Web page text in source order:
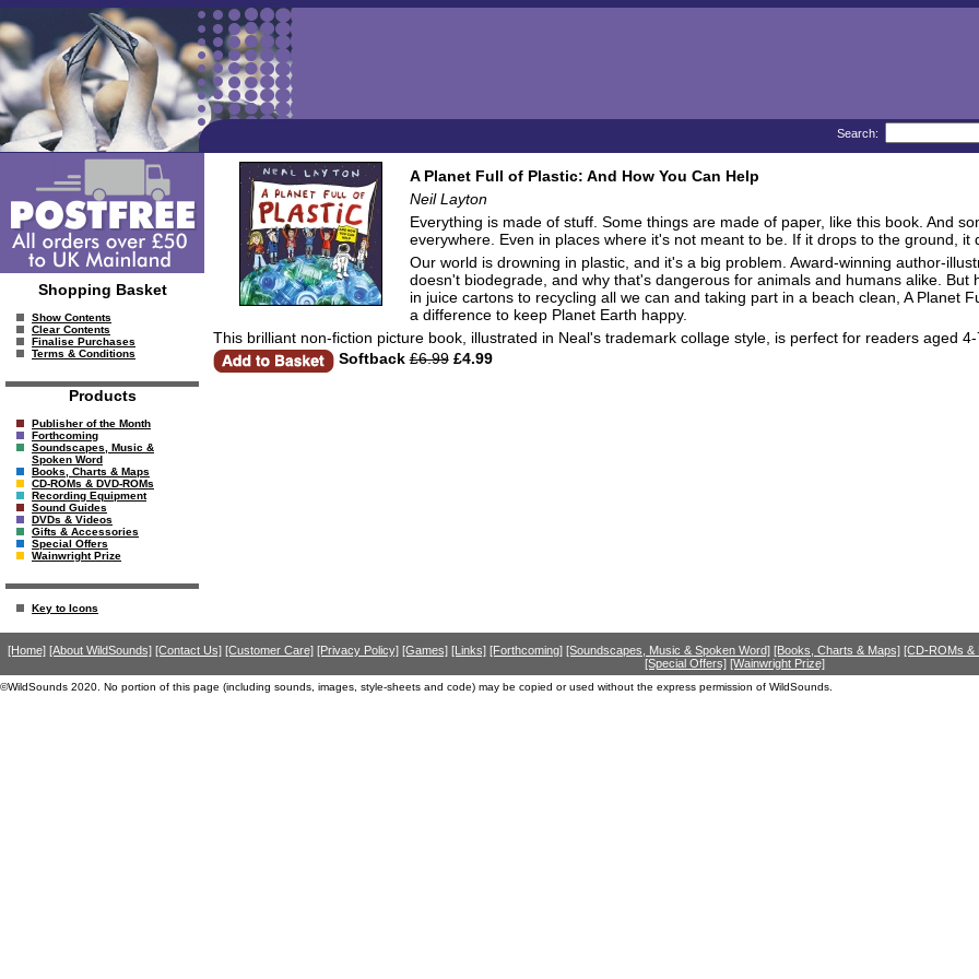
Search:
Shopping Basket
Show Contents
Clear Contents
Finalise Purchases
Terms & Conditions
Products
Publisher of the Month
Forthcoming
Soundscapes, Music &
Spoken Word
Books, Charts & Maps
CD-ROMs & DVD-ROMs
Recording Equipment
Sound Guides
DVDs & Videos
Gifts & Accessories
Special Offers
Wainwright Prize
Key to Icons
A Planet Full of Plastic: And How You Can Help
Neil Layton
Everything is made of stuff. Some things are made of paper, like this book. And
everywhere. Even in places where it's not meant to be. If it drops to the ground, it
Our world is drowning in plastic, and it's a big problem. Award-winning author-
doesn't biodegrade, and why that's dangerous for animals and humans alike.
in juice cartons to recycling all we can and taking part in a beach clean, A Planet
a difference to keep Planet Earth happy.
This brilliant non-fiction picture book, illustrated in Neal's trademark collage style, is perfect for readers aged
Softback £6.99£4.99
[Home] [About WildSounds] [Contact Us] [Customer Care] [Privacy Policy] [Games] [Links] [Forthcoming] [Soundscapes, Music & Spoken Word] [Books, Charts & Maps] [CD-ROMs &
[Special Offers] [Wainwright Prize]
©WildSounds 2020. No portion of this page (including sounds, images, style-sheets and code) may be copied or used without the express permission of WildSounds.